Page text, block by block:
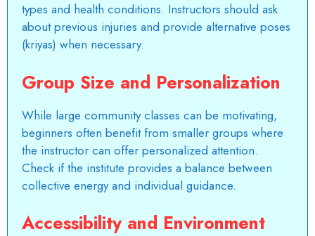
types and health conditions. Instructors should ask
about previous injuries and provide alternative poses
(kriyas) when necessary.
Group Size and Personalization
While large community classes can be motivating,
beginners often benefit from smaller groups where
the instructor can offer personalized attention.
Check if the institute provides a balance between
collective energy and individual guidance.
Accessibility and Environment